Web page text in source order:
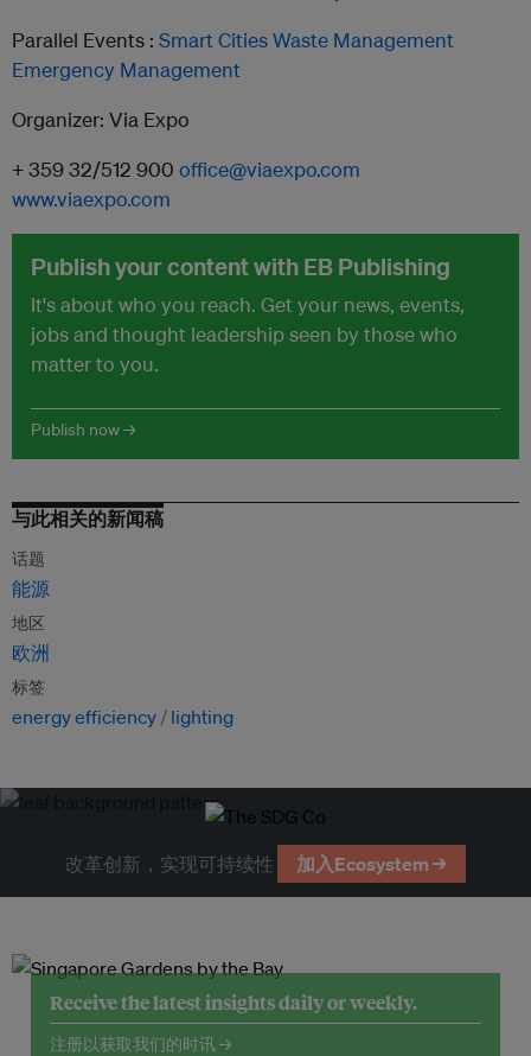
Parallel Events : Smart CitiesWaste Management
Emergency Management
Organizer: Via Expo
+ 359 32/512 900 office@viaexpo.com
www.viaexpo.com
Publish your content with EB Publishing
It's about who you reach. Get your news, events,
jobs and thought leadership seen by those who
matter to you.
Publish now →
与此相关的新闻稿
话题
能源
地区
欧洲
标签
energy efficiency lighting
改革创新，实现可持续性 加入Ecosystem →
Receive the latest insights daily or weekly.
注册以获取我们的时讯 →